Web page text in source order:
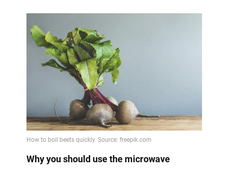
Why you should use the microwave